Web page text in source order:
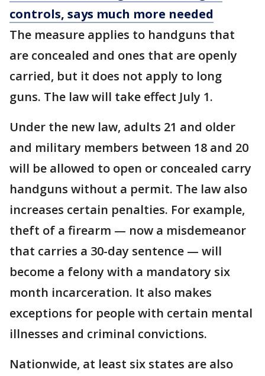
controls, says much more needed
The measure applies to handguns that
are concealed and ones that are openly
carried, but it does not apply to long
guns. The law will take effect July 1.
Under the new law, adults 21 and older
and military members between 18 and 20
will be allowed to open or concealed carry
handguns without a permit. The law also
increases certain penalties. For example,
theft of a firearm — now a misdemeanor
that carries a 30-day sentence — will
become a felony with a mandatory six
month incarceration. It also makes
exceptions for people with certain mental
illnesses and criminal convictions.
Nationwide, at least six states are also